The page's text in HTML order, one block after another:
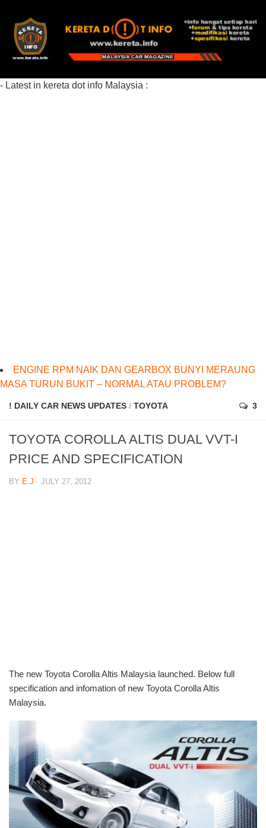
- Latest in kereta dot info Malaysia :
ENGINE RPM NAIK DAN GEARBOX BUNYI MERAUNG
MASA TURUN BUKIT – NORMAL ATAU PROBLEM?
! DAILY CAR NEWS UPDATES / TOYOTA 3
TOYOTA COROLLA ALTIS DUAL VVT-I
PRICE AND SPECIFICATION
BY E.J · JULY 27, 2012
The new Toyota Corolla Altis Malaysia launched. Below full
specification and infomation of new Toyota Corolla Altis
Malaysia.